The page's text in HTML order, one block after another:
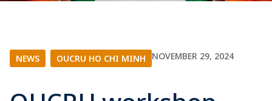
NEWS OUCRU HO CHI MINH NOVEMBER 29, 2024